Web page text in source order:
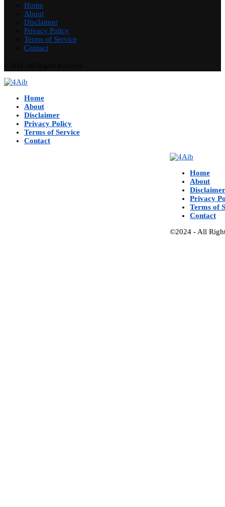
Home
About
Disclaimer
Privacy Policy
Terms of Service
Contact
Home
About
Disclaimer
Privacy Policy
Terms of Service
Contact
Home
About
Disclaimer
Privacy
Terms of
Contact
©2024 - All